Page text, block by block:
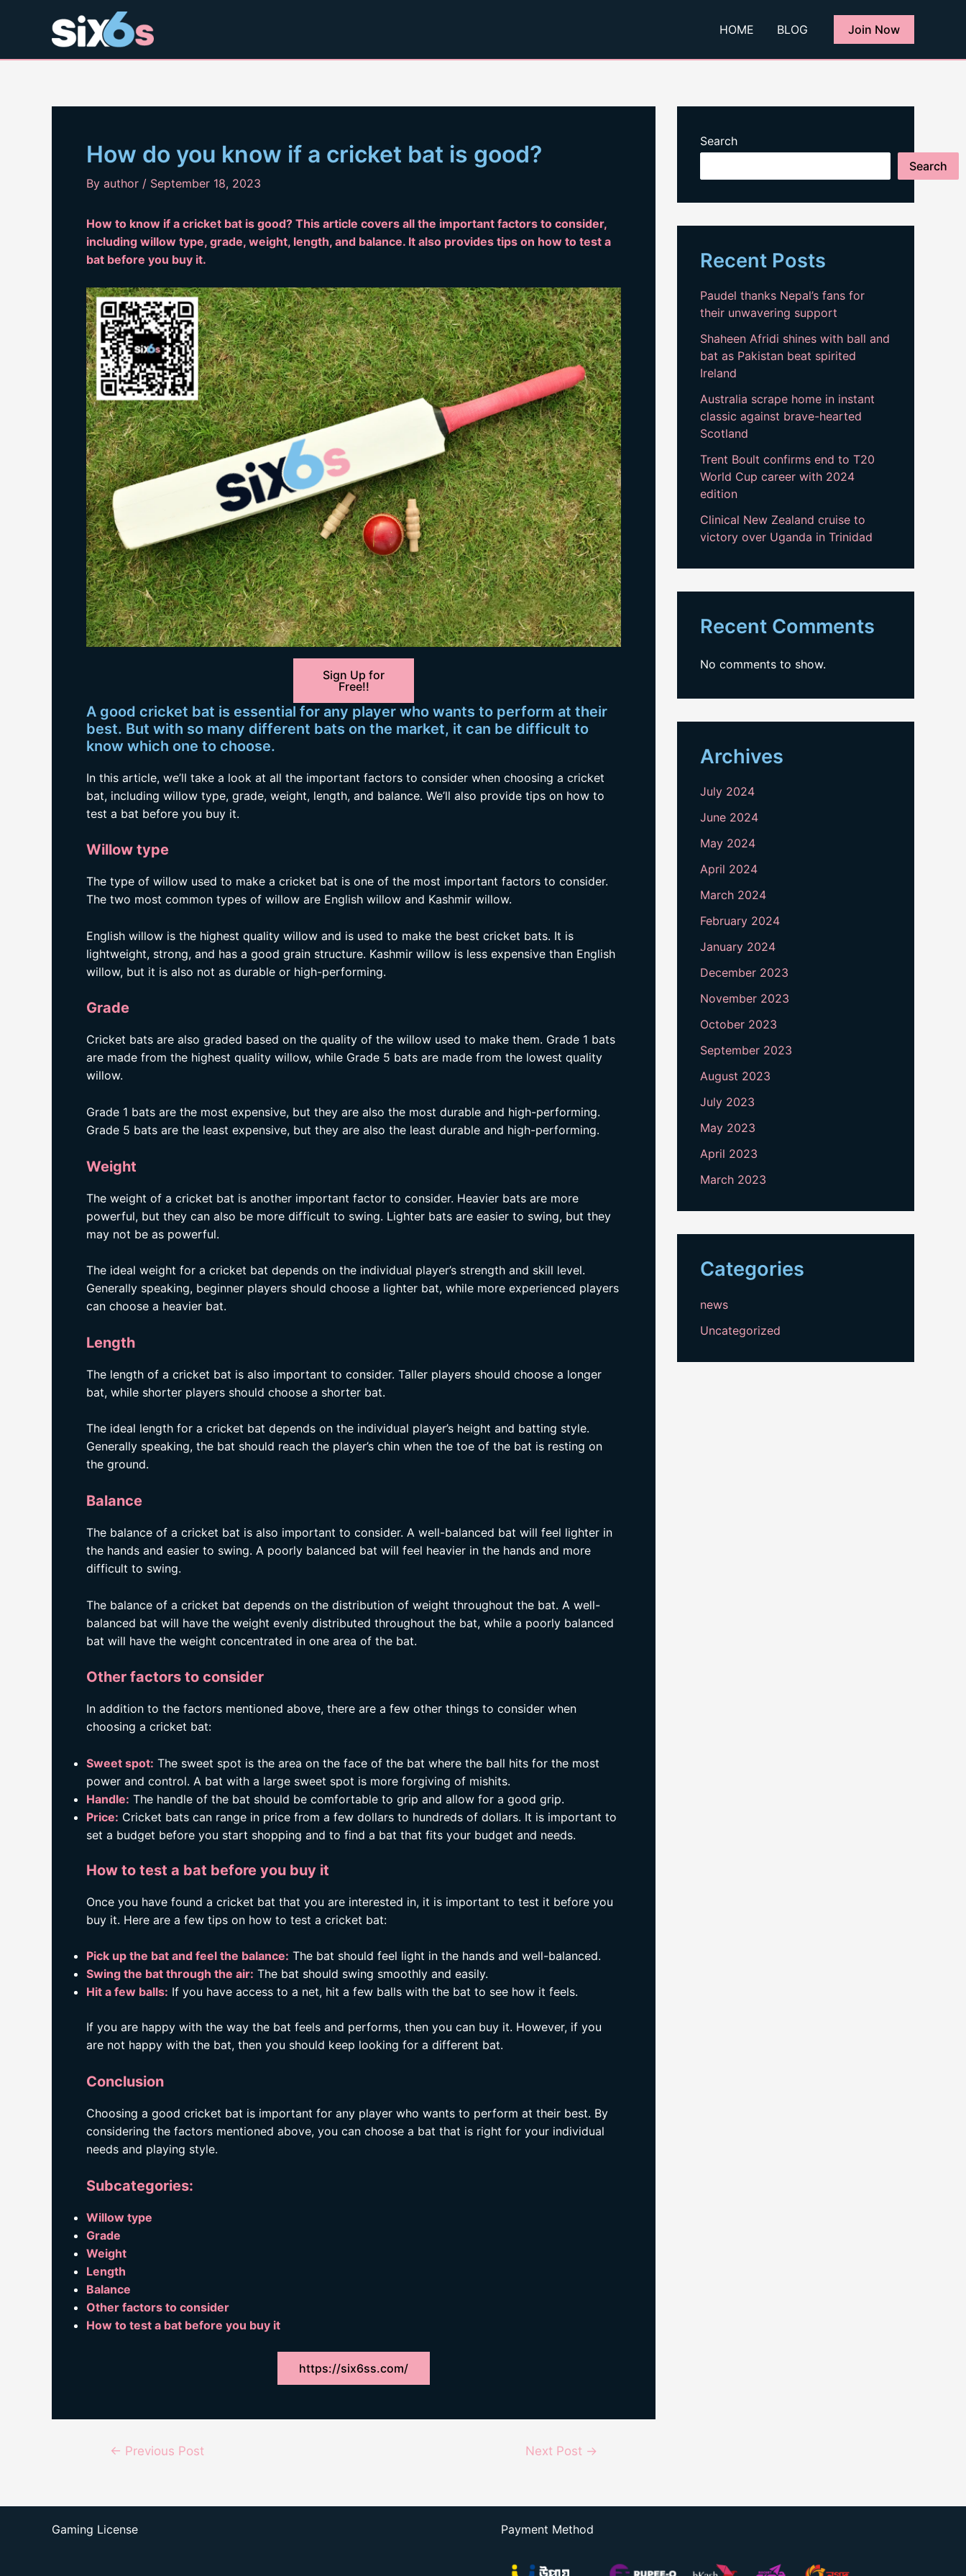
HOME BLOG Join Now
How do you know if a cricket bat is good?
By author / September 18, 2023
How to know if a cricket bat is good? This article covers all the important factors to consider,
including willow type, grade, weight, length, and balance. It also provides tips on how to test a
bat before you buy it.
Sign Up for
Free!!
A good cricket bat is essential for any player who wants to perform at their
best. But with so many different bats on the market, it can be difficult to
know which one to choose.
In this article, we’ll take a look at all the important factors to consider when choosing a cricket
bat, including willow type, grade, weight, length, and balance. We’ll also provide tips on how to
test a bat before you buy it.
Willow type
The type of willow used to make a cricket bat is one of the most important factors to consider.
The two most common types of willow are English willow and Kashmir willow.
English willow is the highest quality willow and is used to make the best cricket bats. It is
lightweight, strong, and has a good grain structure. Kashmir willow is less expensive than English
willow, but it is also not as durable or high-performing.
Grade
Cricket bats are also graded based on the quality of the willow used to make them. Grade 1 bats
are made from the highest quality willow, while Grade 5 bats are made from the lowest quality
willow.
Grade 1 bats are the most expensive, but they are also the most durable and high-performing.
Grade 5 bats are the least expensive, but they are also the least durable and high-performing.
Weight
The weight of a cricket bat is another important factor to consider. Heavier bats are more
powerful, but they can also be more difficult to swing. Lighter bats are easier to swing, but they
may not be as powerful.
The ideal weight for a cricket bat depends on the individual player’s strength and skill level.
Generally speaking, beginner players should choose a lighter bat, while more experienced players
can choose a heavier bat.
Length
The length of a cricket bat is also important to consider. Taller players should choose a longer
bat, while shorter players should choose a shorter bat.
The ideal length for a cricket bat depends on the individual player’s height and batting style.
Generally speaking, the bat should reach the player’s chin when the toe of the bat is resting on
the ground.
Balance
The balance of a cricket bat is also important to consider. A well-balanced bat will feel lighter in
the hands and easier to swing. A poorly balanced bat will feel heavier in the hands and more
difficult to swing.
The balance of a cricket bat depends on the distribution of weight throughout the bat. A well-
balanced bat will have the weight evenly distributed throughout the bat, while a poorly balanced
bat will have the weight concentrated in one area of the bat.
Other factors to consider
In addition to the factors mentioned above, there are a few other things to consider when
choosing a cricket bat:
Sweet spot: The sweet spot is the area on the face of the bat where the ball hits for the most
power and control. A bat with a large sweet spot is more forgiving of mishits.
Handle: The handle of the bat should be comfortable to grip and allow for a good grip.
Price: Cricket bats can range in price from a few dollars to hundreds of dollars. It is important to
set a budget before you start shopping and to find a bat that fits your budget and needs.
How to test a bat before you buy it
Once you have found a cricket bat that you are interested in, it is important to test it before you
buy it. Here are a few tips on how to test a cricket bat:
Pick up the bat and feel the balance: The bat should feel light in the hands and well-balanced.
Swing the bat through the air: The bat should swing smoothly and easily.
Hit a few balls: If you have access to a net, hit a few balls with the bat to see how it feels.
If you are happy with the way the bat feels and performs, then you can buy it. However, if you
are not happy with the bat, then you should keep looking for a different bat.
Conclusion
Choosing a good cricket bat is important for any player who wants to perform at their best. By
considering the factors mentioned above, you can choose a bat that is right for your individual
needs and playing style.
Subcategories:
Willow type
Grade
Weight
Length
Balance
Other factors to consider
How to test a bat before you buy it
https://six6ss.com/
Post← Previous Post Next Post →
Search
Search
Recent Posts
Paudel thanks Nepal’s fans for
their unwavering support
Shaheen Afridi shines with ball and
bat as Pakistan beat spirited
Ireland
Australia scrape home in instant
classic against brave-hearted
Scotland
Trent Boult confirms end to T20
World Cup career with 2024
edition
Clinical New Zealand cruise to
victory over Uganda in Trinidad
Recent Comments
No comments to show.
Archives
July 2024
June 2024
May 2024
April 2024
March 2024
February 2024
January 2024
December 2023
November 2023
October 2023
September 2023
August 2023
July 2023
May 2023
April 2023
March 2023
Categories
news
Uncategorized
Gaming License Payment Method